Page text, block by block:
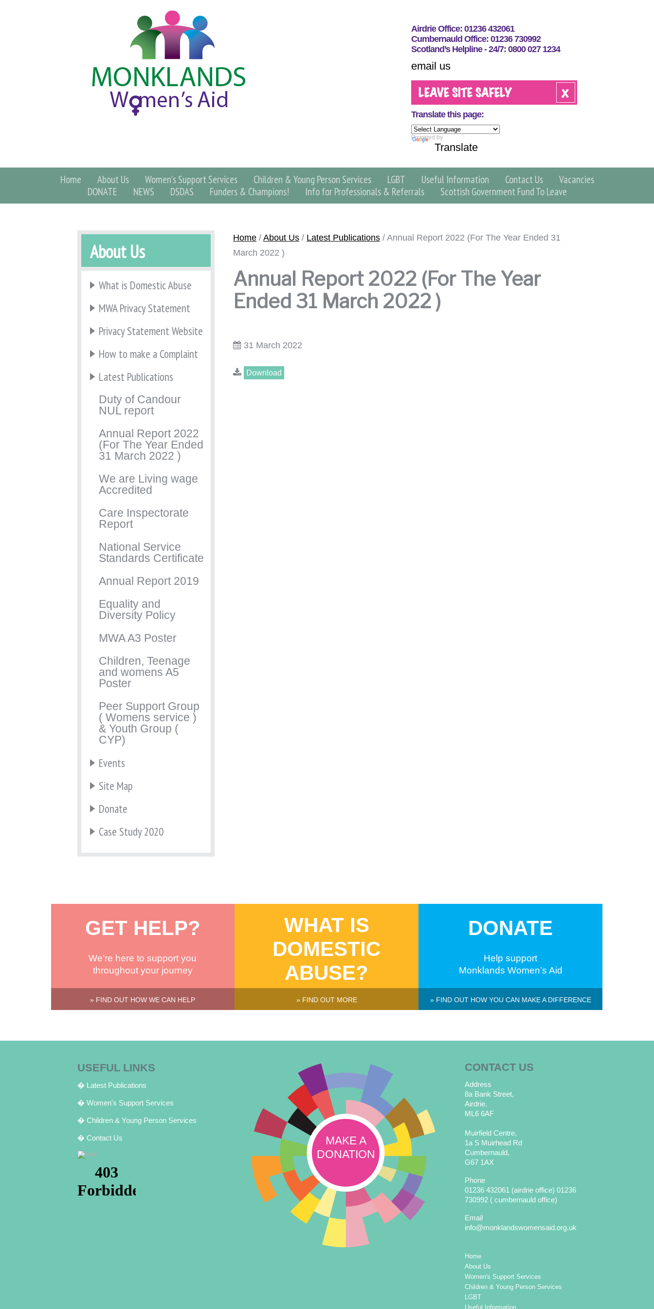
Airdrie Office: 01236 432061
Cumbernauld Office: 01236 730992
Scotland’s Helpline - 24/7: 0800 027 1234
email us
Translate this page:
Powered by
Translate
Home About Us Women's Support Services Children & Young Person Services LGBT Useful Information Contact Us
Vacancies
DONATE
NEWS DSDAS Funders & Champions! Info for Professionals & Referrals Scottish Government Fund To Leave
About Us
What is Domestic Abuse
MWA Privacy Statement
Privacy Statement Website
How to make a Complaint
Latest Publications
Duty of Candour
NUL report
Annual Report 2022
(For The Year Ended
31 March 2022 )
We are Living wage
Accredited
Care Inspectorate
Report
National Service
Standards Certificate
Annual Report 2019
Equality and
Diversity Policy
MWA A3 Poster
Children, Teenage
and womens A5
Poster
Peer Support Group
( Womens service )
& Youth Group (
CYP)
Events
Site Map
Donate
Case Study 2020
Home / About Us / Latest Publications / Annual Report 2022 (For The Year Ended 31
March 2022 )
Annual Report 2022 (For The Year
Ended 31 March 2022 )
31 March 2022
Download
GET HELP?
We’re here to support you
throughout your journey
» FIND OUT HOW WE CAN HELP
WHAT IS
DOMESTIC
ABUSE?
» FIND OUT MORE
DONATE
Help support
Monklands Women’s Aid
» FIND OUT HOW YOU CAN MAKE A DIFFERENCE
USEFUL LINKS
� Latest Publications
� Women's Support Services
� Children & Young Person Services
� Contact Us
MAKE A
DONATION
CONTACT US
Address
8a Bank Street,
Airdrie.
ML6 6AF
Muirfield Centre,
1a S Muirhead Rd
Cumbernauld,
G67 1AX
Phone
01236 432061 (airdrie office) 01236
730992 ( cumbernauld office)
Email
info@monklandswomensaid.org.uk
Home
About Us
Women's Support Services
Children & Young Person Services
LGBT
Useful Information